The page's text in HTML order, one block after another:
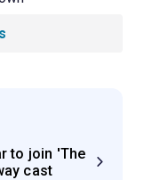
to join 'The
cast